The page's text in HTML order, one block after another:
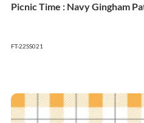
Picnic Time : Navy Gingham
FT-22SS021